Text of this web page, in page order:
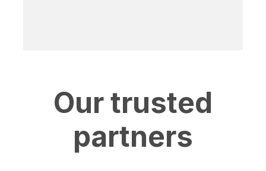
Our trusted
partners